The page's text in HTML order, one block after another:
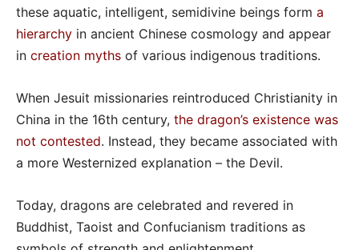
these aquatic, intelligent, semidivine beings form a
hierarchy in ancient Chinese cosmology and appear
in creation myths of various indigenous traditions.
When Jesuit missionaries reintroduced Christianity in
China in the 16th century, the dragon’s existence was
not contested. Instead, they became associated with
a more Westernized explanation – the Devil.
Today, dragons are celebrated and revered in
Buddhist, Taoist and Confucianism traditions as